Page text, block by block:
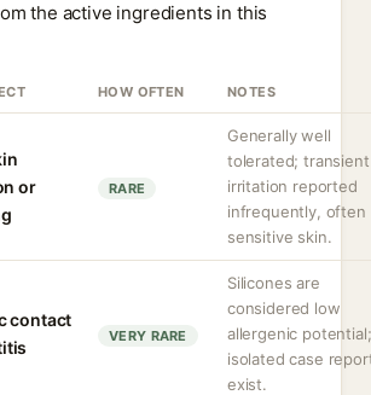
the active ingredients in this
HOW OFTEN NOTES
or
RARE
Generally well
tolerated; transient
irritation reported
infrequently, often
sensitive skin.
contact
VERY RARE
Silicones are
considered low
allergenic potential;
isolated case
exist.